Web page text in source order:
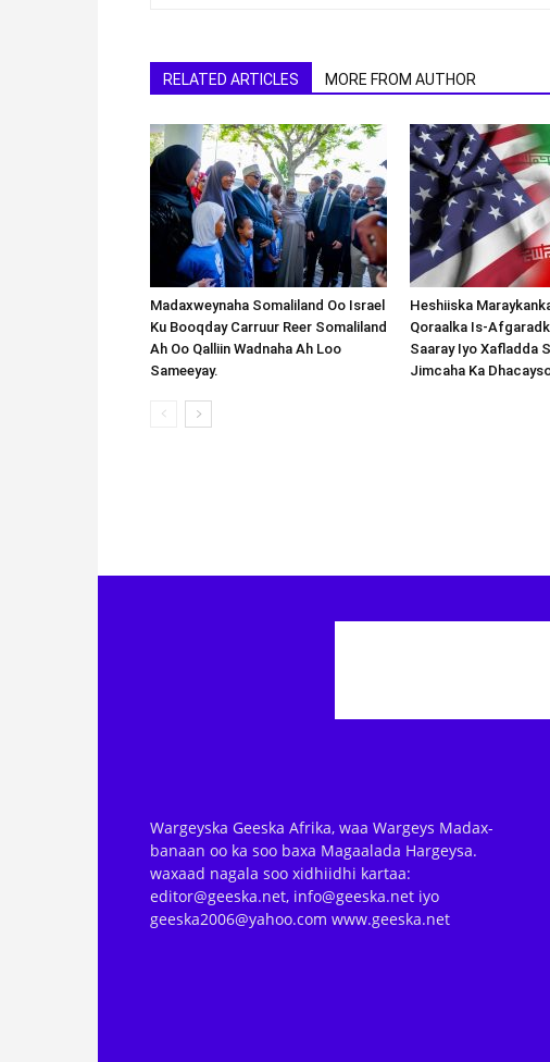
RELATED ARTICLES MORE FROM AUTHOR
Madaxweynaha Somaliland Oo Israel
Ku Booqday Carruur Reer Somaliland
Ah Oo Qalliin Wadnaha Ah Loo
Sameeyay.
Heshiiska
Qoraalka Is-
Saaray Iyo Xafladda
Jimcaha Ka
Wargeyska Geeska Afrika, waa Wargeys Madax-
banaan oo ka soo baxa Magaalada Hargeysa.
waxaad nagala soo xidhiidhi kartaa:
editor@geeska.net, info@geeska.net iyo
geeska2006@yahoo.com www.geeska.net